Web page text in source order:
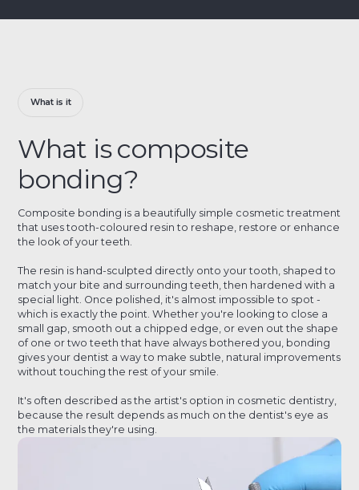
What is it
What is composite
bonding?
Composite bonding is a beautifully simple cosmetic treatment
that uses tooth-coloured resin to reshape, restore or enhance
the look of your teeth.
The resin is hand-sculpted directly onto your tooth, shaped to
match your bite and surrounding teeth, then hardened with a
special light. Once polished, it's almost impossible to spot -
which is exactly the point. Whether you're looking to close a
small gap, smooth out a chipped edge, or even out the shape
of one or two teeth that have always bothered you, bonding
gives your dentist a way to make subtle, natural improvements
without touching the rest of your smile.
It's often described as the artist's option in cosmetic dentistry,
because the result depends as much on the dentist's eye as
the materials they're using.